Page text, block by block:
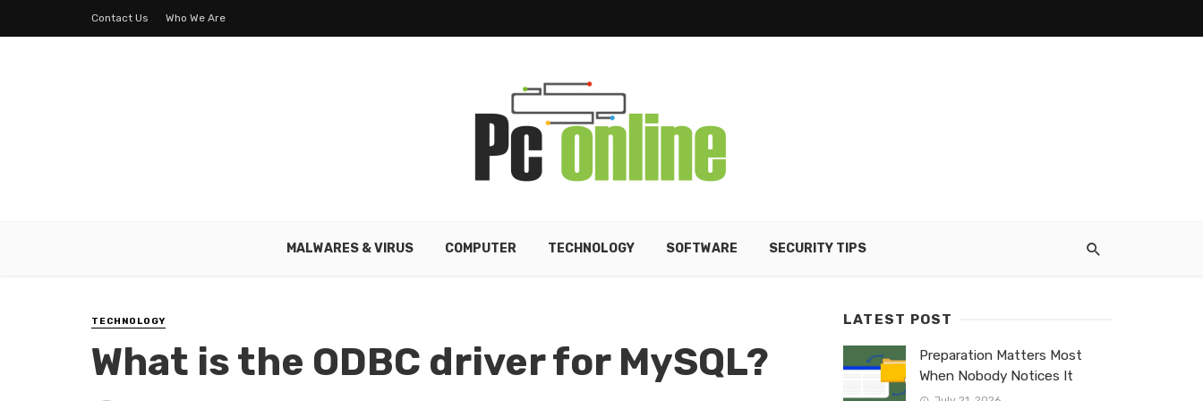
Contact Us Who We Are
MALWARES & VIRUS COMPUTER TECHNOLOGY SOFTWARE SECURITY TIPS
TECHNOLOGY
What is the ODBC driver for MySQL?
LATEST POST
Preparation Matters Most
When Nobody Notices It